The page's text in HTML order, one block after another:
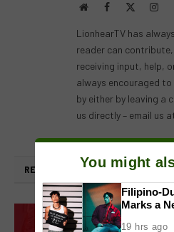
WebsiteFacebook
LionhearTV has
reader can
receiving input, help,
always encouraged
by either by leaving a
us directly – email us
RELATED POSTS
You might
Filipino-
Marks a
19 hrs ago